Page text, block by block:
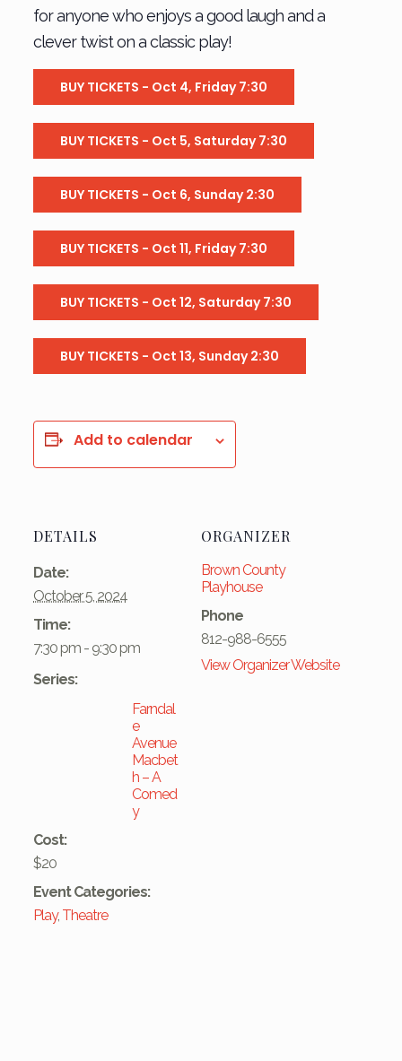
for anyone who enjoys a good laugh and a
clever twist on a classic play!
BUY TICKETS - Oct 4, Friday 7:30
BUY TICKETS - Oct 5, Saturday 7:30
BUY TICKETS - Oct 6, Sunday 2:30
BUY TICKETS - Oct 11, Friday 7:30
BUY TICKETS - Oct 12, Saturday 7:30
BUY TICKETS - Oct 13, Sunday 2:30
Add to calendar
DETAILS
Date:
October 5, 2024
Time:
7:30 pm - 9:30 pm
Series:
Farndal
e
Avenue
Macbet
h – A
Comed
y
Cost:
$20
Event Categories:
Play, Theatre
ORGANIZER
Brown County
Playhouse
Phone
812-988-6555
View Organizer Website